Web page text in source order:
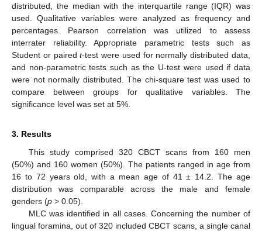
distributed, the median with the interquartile range (IQR) was
used. Qualitative variables were analyzed as frequency and
percentages. Pearson correlation was utilized to assess
interrater reliability. Appropriate parametric tests such as
Student or pairedt-test were used for normally distributed data,
and non-parametric tests such as the U-test were used if data
were not normally distributed. The chi-square test was used to
compare between groups for qualitative variables. The
significance level was set at 5%.
3. Results
This study comprised 320 CBCT scans from 160 men
(50%) and 160 women (50%). The patients ranged in age from
16 to 72 years old, with a mean age of 41 ± 14.2. The age
distribution was comparable across the male and female
genders (p > 0.05).
MLC was identified in all cases. Concerning the number of
lingual foramina, out of 320 included CBCT scans, a single canal